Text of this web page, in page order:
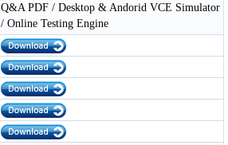
Q&A PDF / Desktop & Andorid VCE Simulator
/ Online Testing Engine